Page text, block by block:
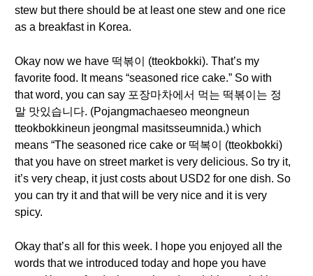
stew but there should be at least one stew and one rice
as a breakfast in Korea.
Okay now we have 떡볶이 (tteokbokki). That’s my
favorite food. It means “seasoned rice cake.” So with
that word, you can say 포장마차에서 먹는 떡볶이는 정
말 맛있습니다. (Pojangmachaeseo meongneun
tteokbokkineun jeongmal masitsseumnida.) which
means “The seasoned rice cake or 떡복이 (tteokbokki)
that you have on street market is very delicious. So try it,
it’s very cheap, it just costs about USD2 for one dish. So
you can try it and that will be very nice and it is very
spicy.
Okay that’s all for this week. I hope you enjoyed all the
words that we introduced today and hope you have